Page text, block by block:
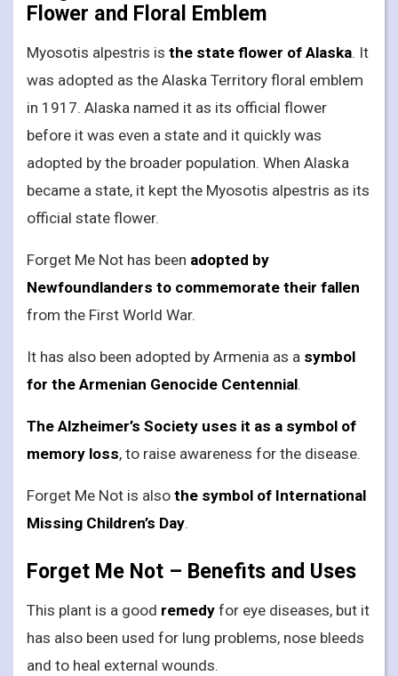
Flower and Floral Emblem
Myosotis alpestris is the state flower of Alaska. It
was adopted as the Alaska Territory floral emblem
in 1917. Alaska named it as its official flower
before it was even a state and it quickly was
adopted by the broader population. When Alaska
became a state, it kept the Myosotis alpestris as its
official state flower.
Forget Me Not has been adopted by
Newfoundlanders to commemorate their fallen
from the First World War.
It has also been adopted by Armenia as a symbol
for the Armenian Genocide Centennial.
The Alzheimer’s Society uses it as a symbol of
memory loss, to raise awareness for the disease.
Forget Me Not is also the symbol of International
Missing Children’s Day.
Forget Me Not – Benefits and Uses
This plant is a good remedy for eye diseases, but it
has also been used for lung problems, nose bleeds
and to heal external wounds.